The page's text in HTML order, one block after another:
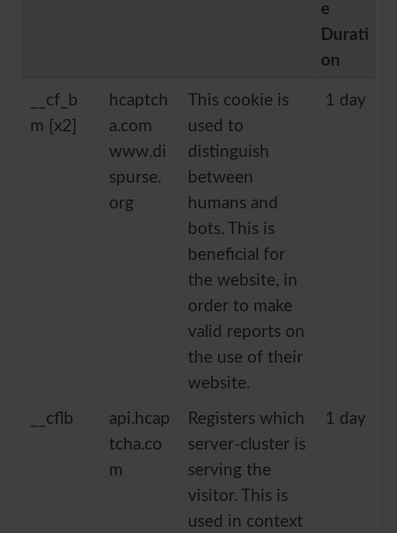
e
Durati
on
__cf_b
m [x2]
hcaptch
a.com
www.di
spurse.
org
This cookie is
used to
distinguish
between
humans and
bots. This is
beneficial for
the website, in
order to make
valid reports on
the use of their
website.
1 day
__cflb
api.hcap
tcha.co
m
Registers which
server-cluster is
serving the
visitor. This is
used in context
1 day